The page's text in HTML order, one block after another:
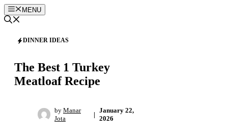
Skip
to
content
MENU
DINNER IDEAS
The Best 1 Turkey
Meatloaf Recipe
by Manar
Jota
|
January 22,
2026